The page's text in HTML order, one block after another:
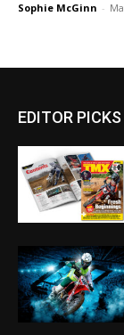
Sophie McGinn -
EDITOR PICKS